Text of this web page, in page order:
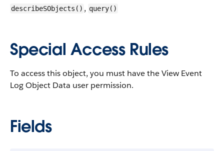
describeSObjects() , query()
Special Access Rules
To access this object, you must have the View Event
Log Object Data user permission.
Fields